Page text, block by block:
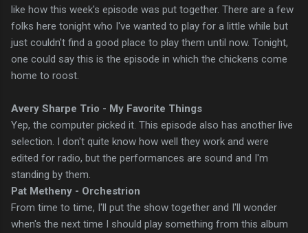
like how this week's episode was put together. There are a few
folks here tonight who I've wanted to play for a little while but
just couldn't find a good place to play them until now. Tonight,
one could say this is the episode in which the chickens come
home to roost.
Avery Sharpe Trio - My Favorite Things
Yep, the computer picked it. This episode also has another live
selection. I don't quite know how well they work and were
edited for radio, but the performances are sound and I'm
standing by them.
Pat Metheny - Orchestrion
From time to time, I'll put the show together and I'll wonder
when's the next time I should play something from this album